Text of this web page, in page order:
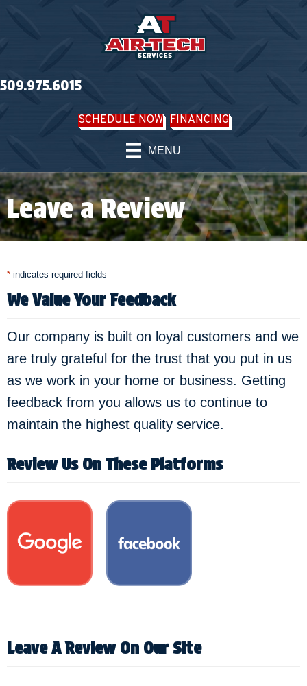
509.975.6015
SCHEDULE NOW FINANCING
MENU
Leave a Review
* indicates required fields
We Value Your Feedback
Our company is built on loyal customers and we
are truly grateful for the trust that you put in us
as we work in your home or business. Getting
feedback from you allows us to continue to
maintain the highest quality service.
Review Us On These Platforms
Leave A Review On Our Site